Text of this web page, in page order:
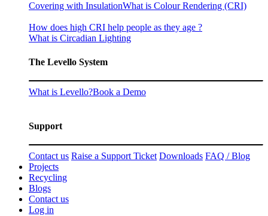
Covering with InsulationWhat is Colour Rendering (CRI)
How does high CRI help people as they age ?
What is Circadian Lighting
The Levello System
What is Levello?Book a Demo
Support
Contact us Raise a Support Ticket Downloads FAQ / Blog
Projects
Recycling
Blogs
Contact us
Log in